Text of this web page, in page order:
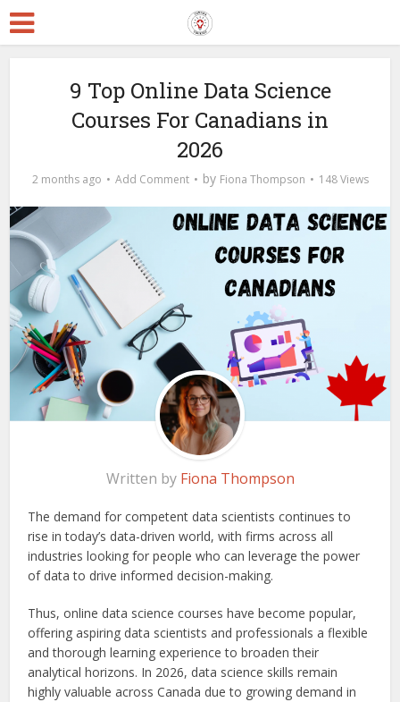
9 Top Online Data Science
Courses For Canadians in
2026
2 months ago Add Comment by Fiona Thompson 148 Views
Written by Fiona Thompson
The demand for competent data scientists continues to
rise in today’s data-driven world, with firms across all
industries looking for people who can leverage the power
of data to drive informed decision-making.
Thus, online data science courses have become popular,
offering aspiring data scientists and professionals a flexible
and thorough learning experience to broaden their
analytical horizons. In 2026, data science skills remain
highly valuable across Canada due to growing demand in